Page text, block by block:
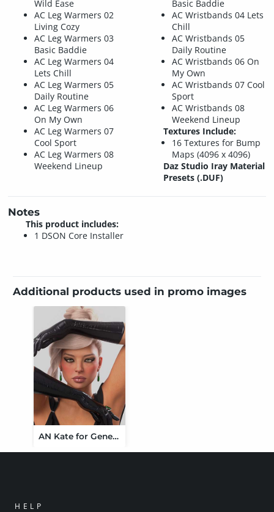
Wild Ease
AC Leg Warmers 02
Living Cozy
AC Leg Warmers 03
Basic Baddie
AC Leg Warmers 04
Lets Chill
AC Leg Warmers 05
Daily Routine
AC Leg Warmers 06
On My Own
AC Leg Warmers 07
Cool Sport
AC Leg Warmers 08
Weekend Lineup
Basic Baddie
AC Wristbands 04 Lets
Chill
AC Wristbands 05
Daily Routine
AC Wristbands 06 On
My Own
AC Wristbands 07 Cool
Sport
AC Wristbands 08
Weekend Lineup
Textures Include:
16 Textures for Bump
Maps (4096 x 4096)
Daz Studio Iray Material
Presets (.DUF)
Notes
This product includes:
1 DSON Core Installer
Additional products used in promo images
AN Kate for Genesis 9
HELP